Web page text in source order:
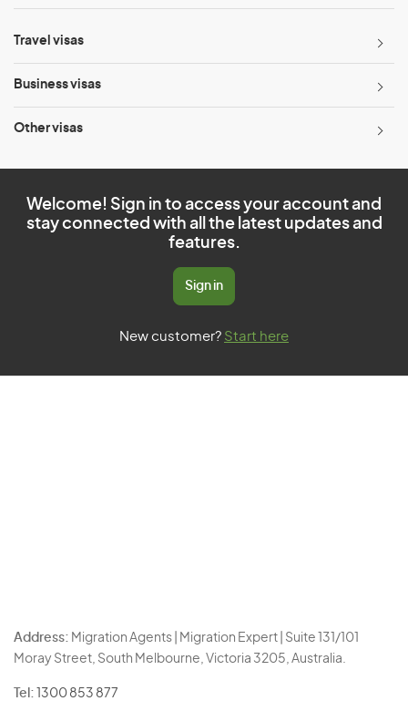
Travel visas
Business visas
Other visas
Welcome! Sign in to access your account and
stay connected with all the latest updates and
features.
Sign in
New customer? Start here
Address: Migration Agents | Migration Expert | Suite 131/101
Moray Street, South Melbourne, Victoria 3205, Australia.
Tel: 1300 853 877